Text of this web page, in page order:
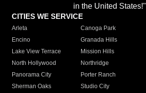
in the United States!"
CITIES WE SERVICE
Arleta Canoga Park
Encino
Granada Hills
Lake View Terrace
Mission Hills
North Hollywood
Northridge
Panorama City
Porter Ranch
Sherman Oaks
Studio City